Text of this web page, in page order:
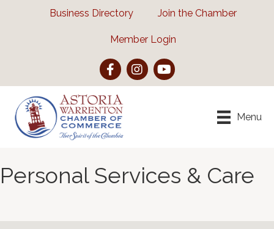
Business Directory Join the Chamber
Member Login
FacebookInstagramYouTube
Menu
Personal Services & Care